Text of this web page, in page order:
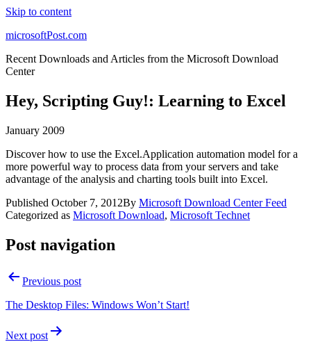
Skip to content
microsoftPost.com
Recent Downloads and Articles from the Microsoft Download
Center
Hey, Scripting Guy!: Learning to Excel
January 2009
Discover how to use the Excel.Application automation model for a
more powerful way to process data from your servers and take
advantage of the analysis and charting tools built into Excel.
Published October 7, 2012By Microsoft Download Center Feed
Categorized as Microsoft Download, Microsoft Technet
Post navigation
Previous post
The Desktop Files: Windows Won’t Start!
Next post